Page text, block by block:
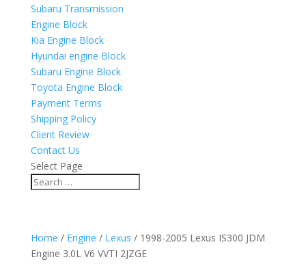
Subaru Transmission
Engine Block
Kia Engine Block
Hyundai engine Block
Subaru Engine Block
Toyota Engine Block
Payment Terms
Shipping Policy
Client Review
Contact Us
Select Page
Home / Engine / Lexus / 1998-2005 Lexus IS300 JDM
Engine 3.0L V6 VVTI 2JZGE